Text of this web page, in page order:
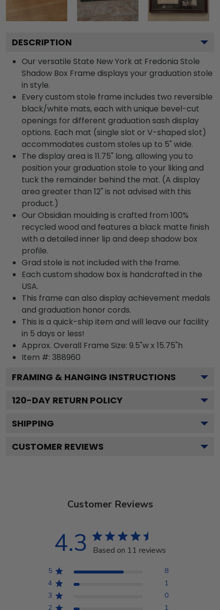
DESCRIPTION
Our versatile State New York at Fredonia Stole
Shadow Box Frame displays your graduation stole
in style.
Every custom stole frame includes two reversible
black/white mats, each with unique bevel-cut
openings for different graduation sash display
options. Each mat (single slot or V-shaped slot)
accommodates custom stoles up to 5" wide.
The display area is 11.75" long, allowing you to
position your graduation stole to your liking and
tuck the remainder behind the mat. (A display
area greater than 12" is not advised with this
product.)
Our Obsidian moulding is crafted from 100%
recycled wood and features a black matte finish
with a detailed inner lip and deep shadow box
profile.
Grad stole is not included with the frame.
Each custom shadow box is handcrafted in the
USA.
This frame can also display achievement medals
and graduation honor cords.
This is a quick-ship item and will leave our facility
in 5 days or less!
Approx. Overall Frame Size: 9.5"w x 15.75"h
Item #: 388960
FRAMING & HANGING INSTRUCTIONS
120-DAY RETURN POLICY
SHIPPING
CUSTOMER REVIEWS
Customer Reviews
4.3 Based on 11 reviews
5
8
4
1
3
0
2
1